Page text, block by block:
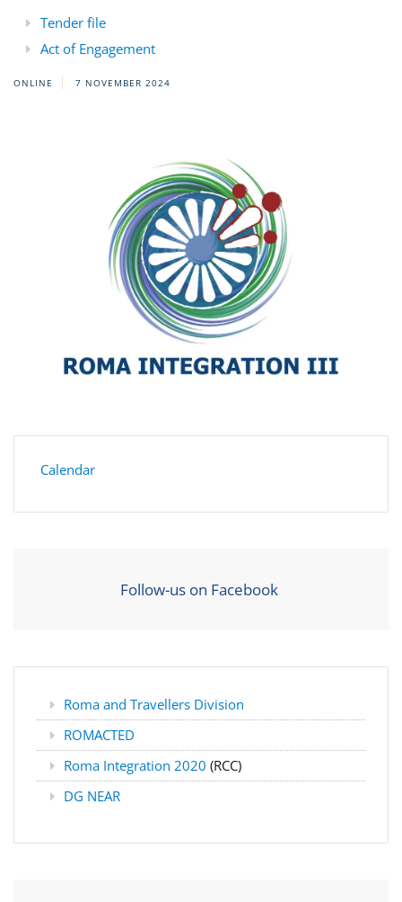
Tender file
Act of Engagement
ONLINE 7 NOVEMBER 2024
Calendar
Follow-us on Facebook
Roma and Travellers Division
ROMACTED
Roma Integration 2020 (RCC)
DG NEAR